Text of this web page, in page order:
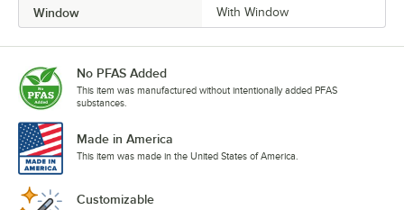
Window With Window
No PFAS Added
This item was manufactured without intentionally added PFAS
substances.
Made in America
This item was made in the United States of America.
Customizable